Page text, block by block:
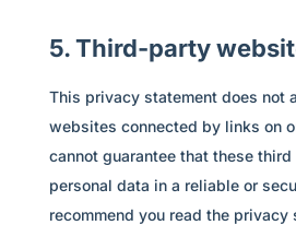
5. Third-party
This privacy statement does not
websites connected by links on
cannot guarantee that these
personal data in a reliable or
recommend you read the